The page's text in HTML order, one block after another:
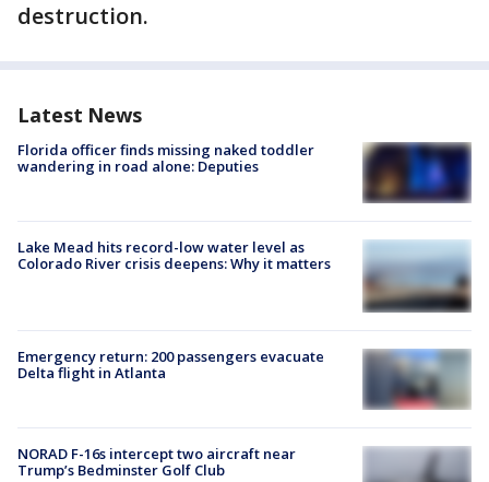
destruction.
Latest News
Florida officer finds missing naked toddler
wandering in road alone: Deputies
Lake Mead hits record-low water level as
Colorado River crisis deepens: Why it matters
Emergency return: 200 passengers evacuate
Delta flight in Atlanta
NORAD F-16s intercept two aircraft near
Trump’s Bedminster Golf Club